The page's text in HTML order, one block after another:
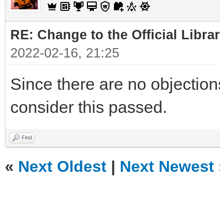
RE: Change to the Official
2022-02-16, 21:25
Since there are no
consider this passed.
Find
« Next Oldest | Next Newest